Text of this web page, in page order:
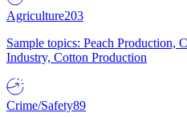
Agriculture203
Sample topics: Peach Production,
Industry, Cotton Production
Crime/Safety89